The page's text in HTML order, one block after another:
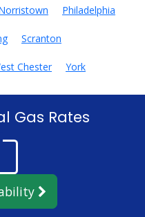
Philadelphia
Scranton
Chester York
Gas Rates